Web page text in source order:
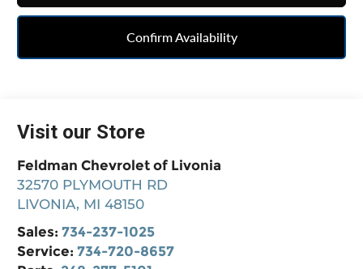
Confirm Availability
Visit our Store
Feldman Chevrolet of Livonia
32570 PLYMOUTH RD
LIVONIA, MI 48150
Sales:734-237-1025
Service:734-720-8657